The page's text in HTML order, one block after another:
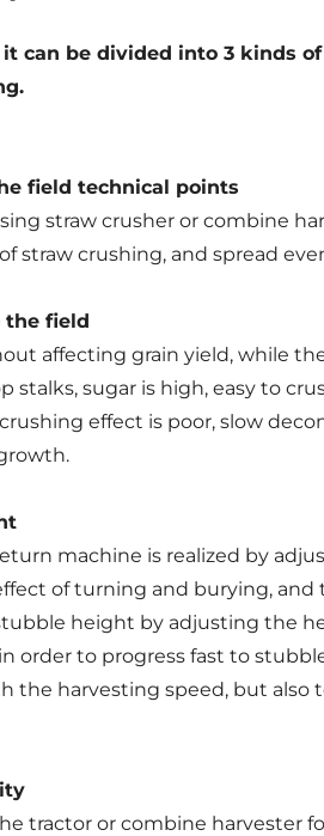
can be divided into 3 kinds
field technical points
straw crusher or combine
straw crushing, and spread
the field
affecting grain yield, while
sugar is high, easy to
effect is poor, slow
machine is realized by
of turning and burying,
height by adjusting the
order to progress fast to
the harvesting speed, but
tractor or combine harvester